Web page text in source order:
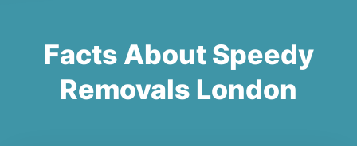
Facts About Speedy
Removals London